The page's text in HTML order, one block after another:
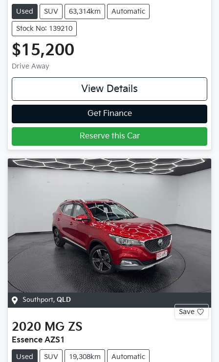
Used SUV 63,314km Automatic
Stock No: 139210
$15,200
Drive Away
View Details
Get Finance
Reserve this Car
Southport, QLD
Save
2020 MG ZS
Essence AZS1
Used SUV 19,308km Automatic